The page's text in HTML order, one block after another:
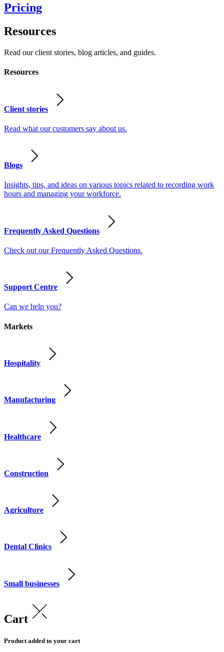
Pricing
Resources
Read our client stories, blog articles, and guides.
Resources
Client stories
Read what our customers say about us.
Blogs
Insights, tips, and ideas on various topics related to recording work
hours and managing your workforce.
Frequently Asked Questions
Check out our Frequently Asked Questions.
Support Centre
Can we help you?
Markets
Hospitality
Manufacturing
Healthcare
Construction
Agriculture
Dental Clinics
Small businesses
Cart
Product added to your cart